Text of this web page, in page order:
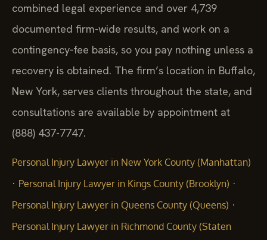
combined legal experience and over 4,739
documented firm-wide results, and work on a
contingency‑fee basis, so you pay nothing unless a
recovery is obtained. The firm’s location in Buffalo,
New York, serves clients throughout the state, and
consultations are available by appointment at
(888) 437-7747.
Personal Injury Lawyer in New York County (Manhattan)
· Personal Injury Lawyer in Kings County (Brooklyn) ·
Personal Injury Lawyer in Queens County (Queens) ·
Personal Injury Lawyer in Richmond County (Staten